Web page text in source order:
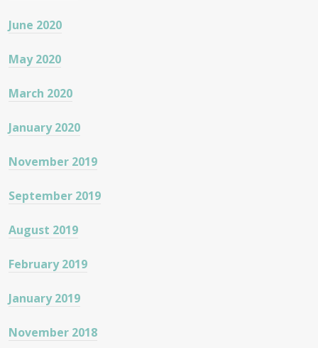
June 2020
May 2020
March 2020
January 2020
November 2019
September 2019
August 2019
February 2019
January 2019
November 2018